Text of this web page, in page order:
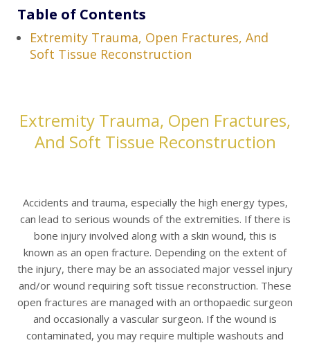
Table of Contents
Extremity Trauma, Open Fractures, And
Soft Tissue Reconstruction
Extremity Trauma, Open Fractures,
And Soft Tissue Reconstruction
Accidents and trauma, especially the high energy types,
can lead to serious wounds of the extremities. If there is
bone injury involved along with a skin wound, this is
known as an open fracture. Depending on the extent of
the injury, there may be an associated major vessel injury
and/or wound requiring soft tissue reconstruction. These
open fractures are managed with an orthopaedic surgeon
and occasionally a vascular surgeon. If the wound is
contaminated, you may require multiple washouts and